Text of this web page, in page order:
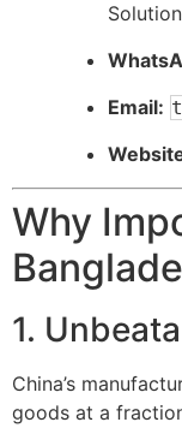
Solution
Email:
Why
1.
China’s
goods at a